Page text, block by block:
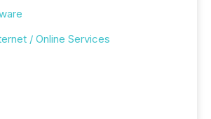
/ Online Services